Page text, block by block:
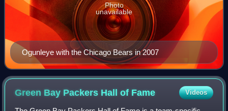
Ogunleye with the Chicago Bears in 2007
Photo
unavailable
Green Bay Packers Hall of Fame Videos